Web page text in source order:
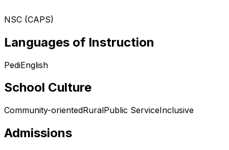
NSC (CAPS)
Languages of Instruction
PediEnglish
School Culture
Community-orientedRuralPublic ServiceInclusive
Admissions